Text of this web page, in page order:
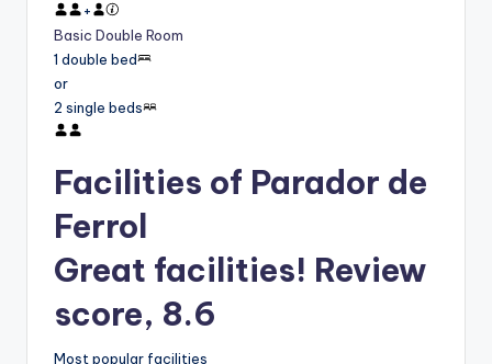
+
Basic Double Room
1 double bed
or
2 single beds
Facilities of Parador de
Ferrol
Great facilities! Review
score, 8.6
Most popular facilities